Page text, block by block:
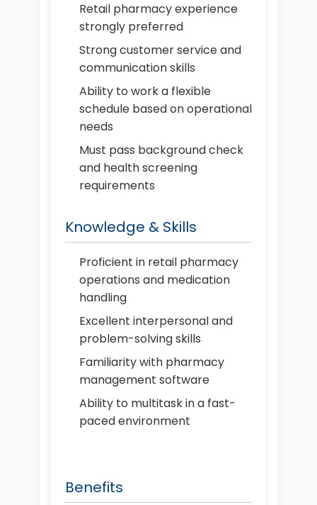
Retail pharmacy experience
strongly preferred
Strong customer service and
communication skills
Ability to work a flexible
schedule based on operational
needs
Must pass background check
and health screening
requirements
Knowledge & Skills
Proficient in retail pharmacy
operations and medication
handling
Excellent interpersonal and
problem-solving skills
Familiarity with pharmacy
management software
Ability to multitask in a fast-
paced environment
Benefits